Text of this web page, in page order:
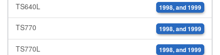
TS640L 1998, and 1999
TS770 1998, and 1999
TS770L 1998, and 1999